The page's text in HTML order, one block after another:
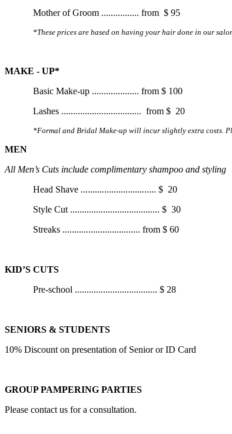
Mother of Groom ................ from $ 95
*These prices are based on having your hair done in our
MAKE - UP*
Basic Make-up .................... from $ 100
Lashes .................................. from $ 20
*Formal and Bridal Make-up will incur slightly extra costs.
MEN
All Men’s Cuts include complimentary shampoo and styling
Head Shave ................................ $ 20
Style Cut ...................................... $ 30
Streaks ................................. from $ 60
KID’S CUTS
Pre-school ................................... $ 28
SENIORS & STUDENTS
10% Discount on presentation of Senior or ID Card
GROUP PAMPERING PARTIES
Please contact us for a consultation.